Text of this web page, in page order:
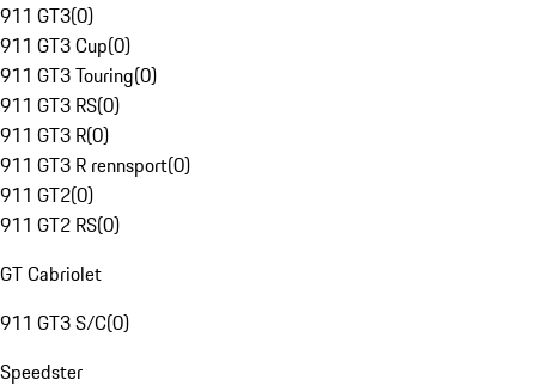
911 GT3(0)
911 GT3 Cup(0)
911 GT3 Touring(0)
911 GT3 RS(0)
911 GT3 R(0)
911 GT3 R rennsport(0)
911 GT2(0)
911 GT2 RS(0)
GT Cabriolet
911 GT3 S/C(0)
Speedster